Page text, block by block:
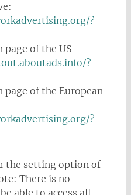
?
page of the US
?
page of the European
?
the setting option of
There is no
able to access all